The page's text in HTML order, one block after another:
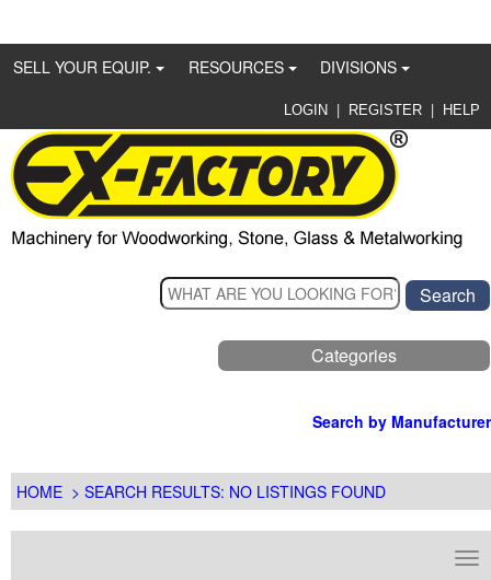
SELL YOUR EQUIP. RESOURCES DIVISIONS
LOGIN | REGISTER | HELP
Categories
Search by Manufacturer
HOME > SEARCH RESULTS: NO LISTINGS FOUND